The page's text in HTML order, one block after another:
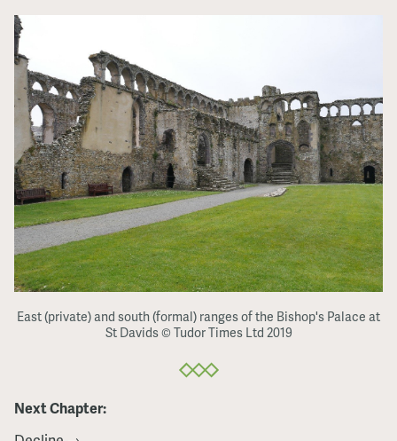
East (private) and south (formal) ranges of the Bishop's Palace at
St Davids © Tudor Times Ltd 2019
Next Chapter: